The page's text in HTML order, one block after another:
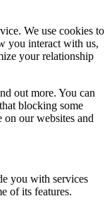
We use cookies to
you interact with us,
your relationship
out more. You can
blocking some
our websites and
you with services
of its features.